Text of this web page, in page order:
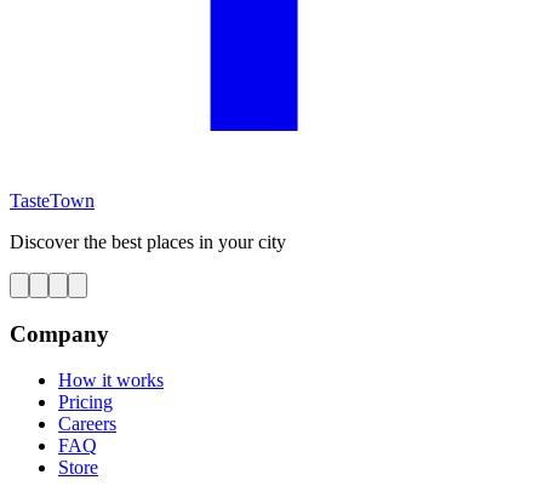
TasteTown
Discover the best places in your city
Company
How it works
Pricing
Careers
FAQ
Store